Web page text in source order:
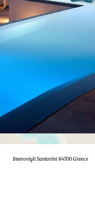
Imerovigli Santorini 84700 Greece